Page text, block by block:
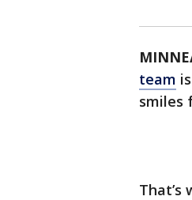
team
smiles